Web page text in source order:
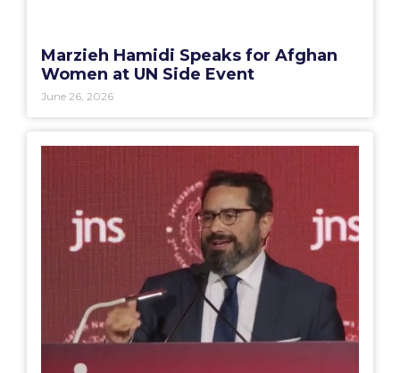
Marzieh Hamidi Speaks for Afghan
Women at UN Side Event
June 26, 2026